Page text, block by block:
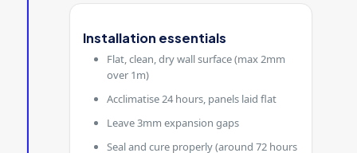
Installation essentials
Flat, clean, dry wall surface (max 2mm
over 1m)
Acclimatise 24 hours, panels laid flat
Leave 3mm expansion gaps
Seal and cure properly (around 72 hours